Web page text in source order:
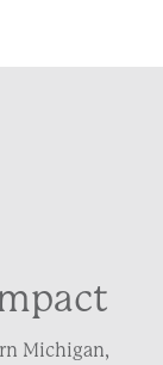
Michigan,